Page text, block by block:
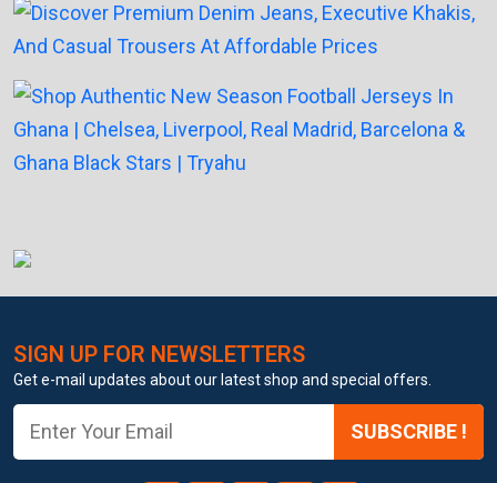
SIGN UP FOR NEWSLETTERS
Get e-mail updates about our latest shop and special offers.
SUBSCRIBE !